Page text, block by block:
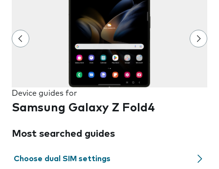
Device guides for
Samsung Galaxy Z Fold4
Most searched guides
Choose dual SIM settings